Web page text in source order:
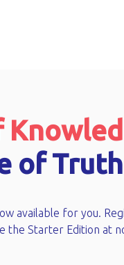
of
available for you.
the Starter Edition at